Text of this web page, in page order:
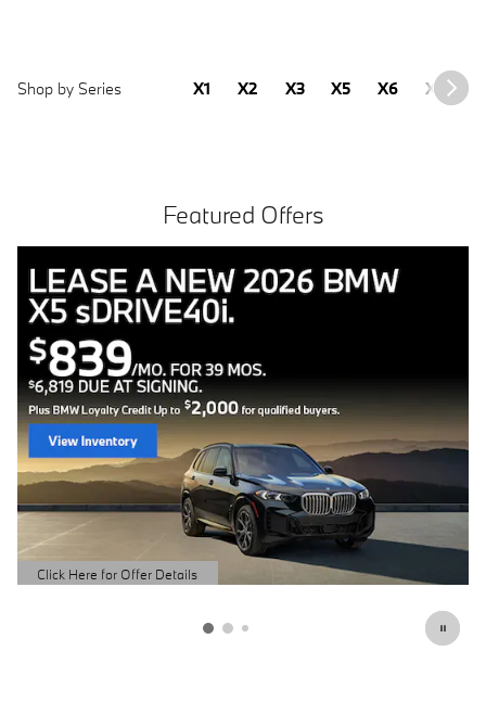
Shop by Series X1 X2 X3 X5 X6 X7
Featured Offers
Free install with purchase of 4 BMW tires
Schedule Service
Click Here for Offer Details
Open Details Modal